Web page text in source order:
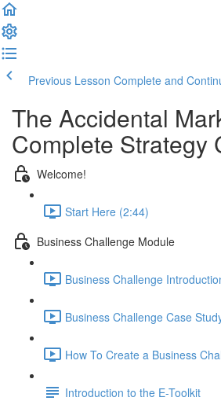
Previous Lesson Complete and
The Accidental
Complete Strategy
Welcome!
Start Here (2:44)
Business Challenge Module
Business Challenge
Business Challenge Case
How To Create a Business
Introduction to the E-Toolkit